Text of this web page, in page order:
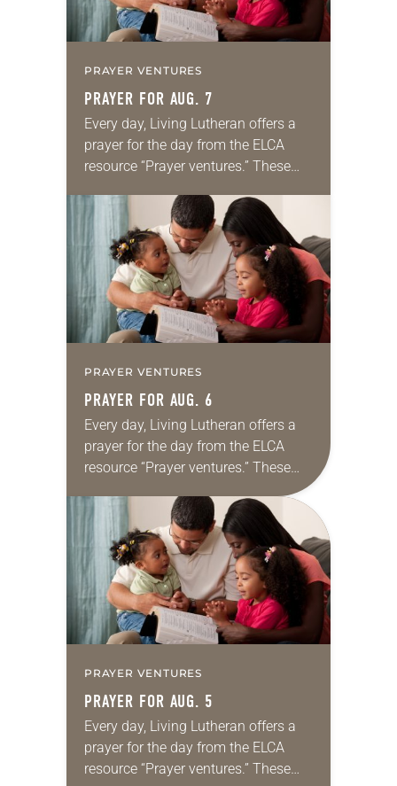
PRAYER VENTURES
PRAYER FOR AUG. 7
Every day, Living Lutheran offers a
prayer for the day from the ELCA
resource “Prayer ventures.” These
for your own prayer life as together
we…
PRAYER VENTURES
PRAYER FOR AUG. 6
Every day, Living Lutheran offers a
prayer for the day from the ELCA
resource “Prayer ventures.” These
daily petitions are offered as a guide
for your own prayer life as together
we…
PRAYER VENTURES
PRAYER FOR AUG. 5
Every day, Living Lutheran offers a
prayer for the day from the ELCA
resource “Prayer ventures.” These